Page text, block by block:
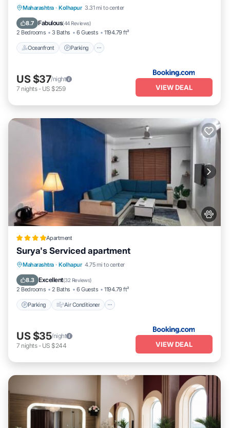
Maharashtra · Kolhapur 3.31 mi to center
8.7 Fabulous(44 Reviews)
2 Bedrooms 3 Baths 6 Guests 1194.79 ft²
Oceanfront Parking
Oceanfront Parking
Balcony/Terrace
US $37/night
7 nights- US $259 VIEW DEAL
Apartment
Surya's Serviced apartment
Maharashtra · Kolhapur 4.75 mi to center
8.3 Excellent(32 Reviews)
2 Bedrooms 2 Baths 6 Guests 1194.79 ft²
Parking Air Conditioner
Parking Air Conditioner
Pet Friendly
US $35/night
7 nights- US $244 VIEW DEAL